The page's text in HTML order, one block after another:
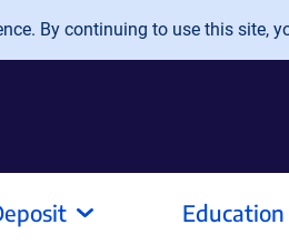
By continuing to use this site,